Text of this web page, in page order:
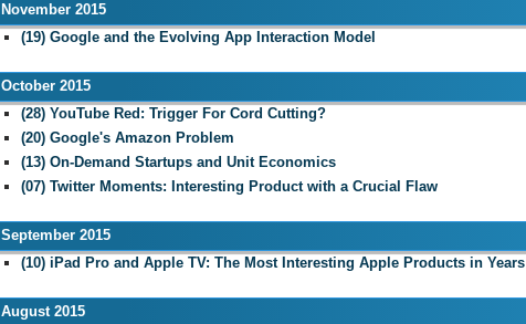
November 2015
(19) Google and the Evolving App Interaction Model
October 2015
(28) YouTube Red: Trigger For Cord Cutting?
(20) Google's Amazon Problem
(13) On-Demand Startups and Unit Economics
(07) Twitter Moments: Interesting Product with a Crucial Flaw
September 2015
(10) iPad Pro and Apple TV: The Most Interesting Apple Products in Years
August 2015